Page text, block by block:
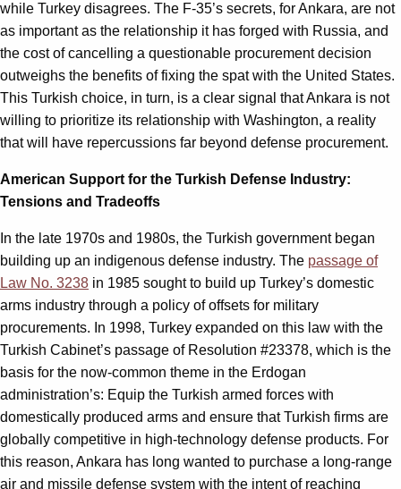
while Turkey disagrees. The F-35’s secrets, for Ankara, are not
as important as the relationship it has forged with Russia, and
the cost of cancelling a questionable procurement decision
outweighs the benefits of fixing the spat with the United States.
This Turkish choice, in turn, is a clear signal that Ankara is not
willing to prioritize its relationship with Washington, a reality
that will have repercussions far beyond defense procurement.
American Support for the Turkish Defense Industry:
Tensions and Tradeoffs
In the late 1970s and 1980s, the Turkish government began
building up an indigenous defense industry. The passage of
Law No. 3238 in 1985 sought to build up Turkey’s domestic
arms industry through a policy of offsets for military
procurements. In 1998, Turkey expanded on this law with the
Turkish Cabinet’s passage of Resolution #23378, which is the
basis for the now-common theme in the Erdogan
administration’s: Equip the Turkish armed forces with
domestically produced arms and ensure that Turkish firms are
globally competitive in high-technology defense products. For
this reason, Ankara has long wanted to purchase a long-range
air and missile defense system with the intent of reaching